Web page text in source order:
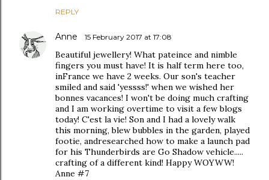
REPLY
Anne 15 February 2017 at 17:08
Beautiful jewellery! What pateince and nimble
fingers you must have! It is half term here too,
inFrance we have 2 weeks. Our son's teacher
smiled and said 'yessss!' when we wished her
bonnes vacances! I won't be doing much crafting
and I am working overtime to visit a few blogs
today! C'est la vie! Son and I had a lovely walk
this morning, blew bubbles in the garden, played
footie, andresearched how to make a launch pad
for his Thunderbirds are Go Shadow vehicle.....
crafting of a different kind! Happy WOYWW!
Anne #7